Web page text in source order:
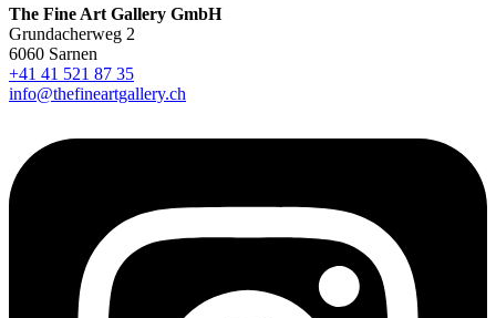
The Fine Art Gallery GmbH
Grundacherweg 2
6060 Sarnen
+41 41 521 87 35
info@thefineartgallery.ch